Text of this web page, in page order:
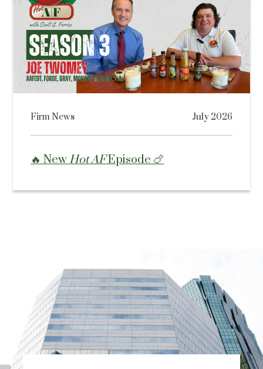
Firm News July 2026
🔥 NewHot AFEpisode 🍗